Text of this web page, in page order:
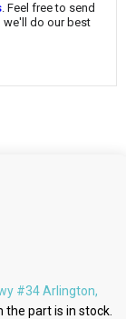
. Feel free to send
we'll do our best
#34 Arlington,
the part is in stock.